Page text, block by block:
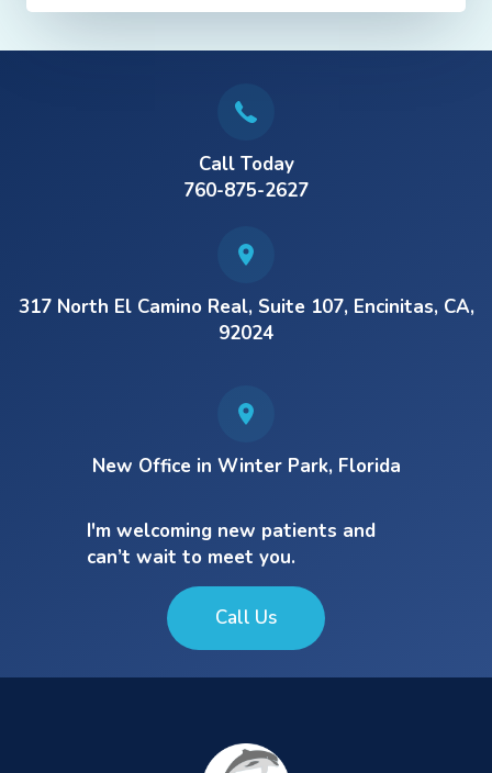
Call Today
760-875-2627
317 North El Camino Real, Suite 107, Encinitas, CA,
92024
New Office in Winter Park, Florida
I'm welcoming new patients and
can’t wait to meet you.
Call Us